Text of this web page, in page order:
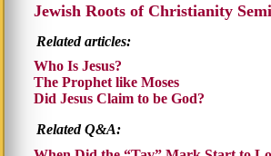
Jewish Roots of Christianity
Related articles:
Who Is Jesus?
The Prophet like Moses
Did Jesus Claim to be God?
Related Q&A: